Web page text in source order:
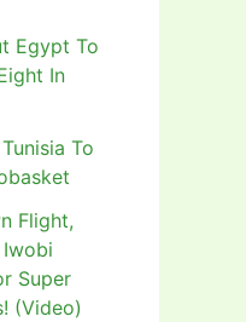
Egypt To
In
To
Flight,
Iwobi
Super
(Video)